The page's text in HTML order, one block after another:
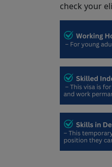
check your